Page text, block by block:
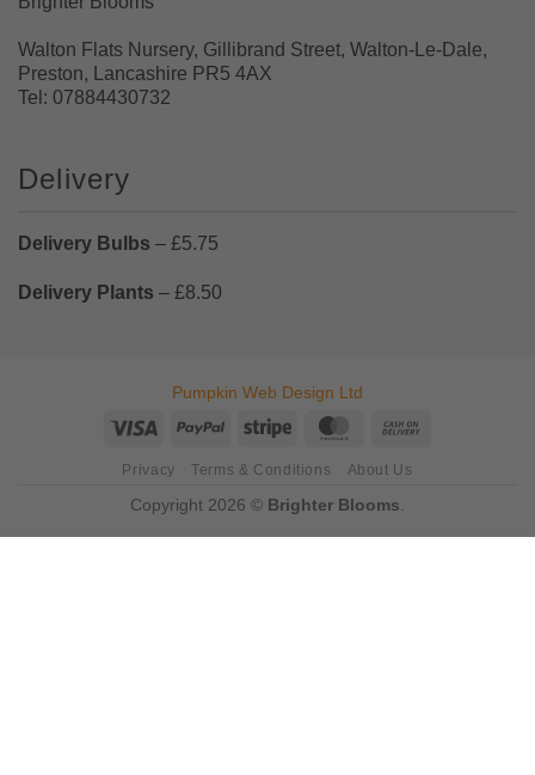
Walton Flats Nursery, Gillibrand Street, Walton-Le-Dale,
Preston, Lancashire PR5 4AX
Tel: 07884430732
Delivery
Delivery Bulbs – £5.75
Delivery Plants – £8.50
Pumpkin Web Design Ltd
Visa
PayPal Stripe MasterCard
Privacy Terms & Conditions About Us
Copyright 2026 © Brighter Blooms.